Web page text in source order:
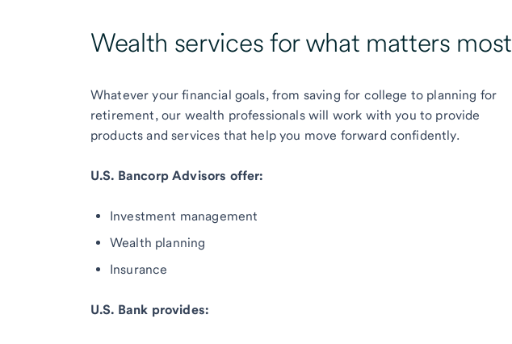
Wealth services for what matters most
Whatever your financial goals, from saving for college to planning for
retirement, our wealth professionals will work with you to provide
products and services that help you move forward confidently.
U.S. Bancorp Advisors offer:
Investment management
Wealth planning
Insurance
U.S. Bank provides: